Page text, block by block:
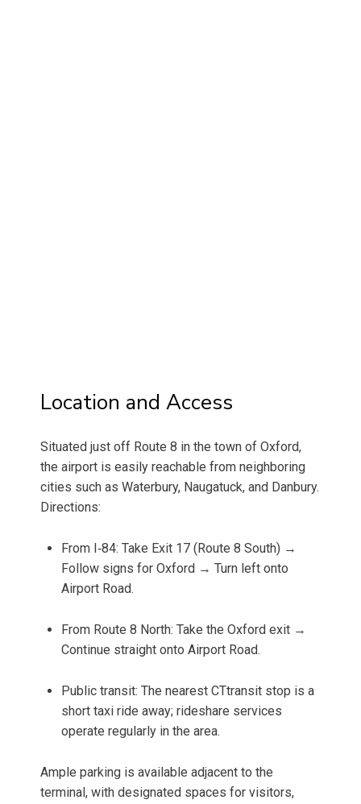
Location and Access
Situated just off Route 8 in the town of Oxford,
the airport is easily reachable from neighboring
cities such as Waterbury, Naugatuck, and Danbury.
Directions:
From I‑84: Take Exit 17 (Route 8 South) →
Follow signs for Oxford → Turn left onto
Airport Road.
From Route 8 North: Take the Oxford exit →
Continue straight onto Airport Road.
Public transit: The nearest CTtransit stop is a
short taxi ride away; rideshare services
operate regularly in the area.
Ample parking is available adjacent to the
terminal, with designated spaces for visitors,